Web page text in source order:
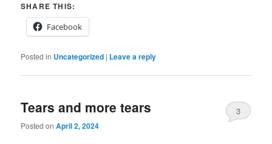
SHARE THIS:
Facebook
Posted in Uncategorized | Leave a reply
Tears and more tears
Posted onApril 2, 2024
3